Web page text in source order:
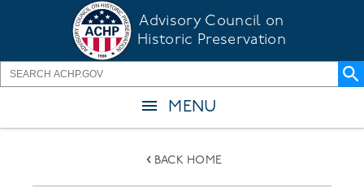
content
Advisory Council on
Historic Preservation
MENU
BACK HOME